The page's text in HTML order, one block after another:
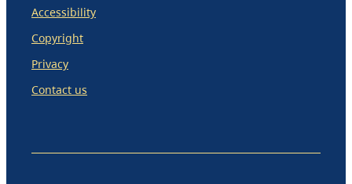
Accessibility
Copyright
Privacy
Contact us